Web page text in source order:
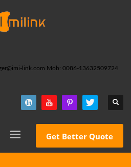
link.com Mob: 0086-13632509724
Get Better Quote